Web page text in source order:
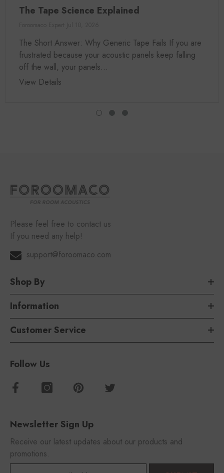
The Tape Science Explained
The Short Answer: Why Generic Tape Fails If you are
frustrated because your acoustic panels keep falling
off the wall, your panels...
View Details
Please feel free to contact us
If you need any help!
support@foroomaco.com
Shop By
Information
Customer Service
Follow Us
Newsletter Sign Up
Receive our latest updates about our products and
promotions.